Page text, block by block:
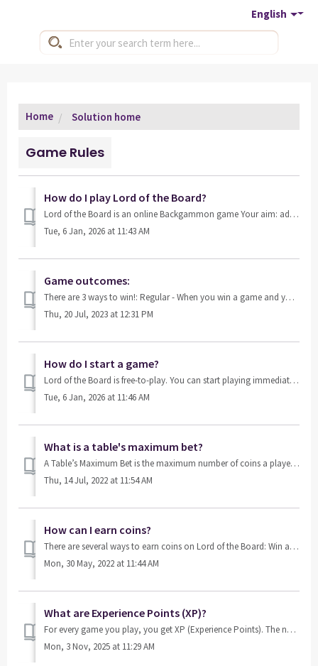
English
Home Solution home
Game Rules
How do I play Lord of the Board?
Lord of the Board is an online Backgammon game Your aim: advance through the game by unlocking new rooms and leveling up as you play! The more you play, t...
Tue, 6 Jan, 2026 at 11:43 AM
Game outcomes:
There are 3 ways to win!: Regular - When you win a game and your opponent has borne off at least one checker, it is considered a regular win, and you win...
Thu, 20 Jul, 2023 at 12:31 PM
How do I start a game?
Lord of the Board is free-to-play. You can start playing immediately by clicking on one of the unlocked table triangles in-game. As you make progress you w...
Tue, 6 Jan, 2026 at 11:46 AM
What is a table's maximum bet?
A Table’s Maximum Bet is the maximum number of coins a player can win in a game. It is determined by the game's stake value and the number of doubles av...
Thu, 14 Jul, 2022 at 11:54 AM
How can I earn coins?
There are several ways to earn coins on Lord of the Board: Win a game Ask your friends to send you Free Coins Collect your bonus every 4 hours S...
Mon, 30 May, 2022 at 11:44 AM
What are Experience Points (XP)?
For every game you play, you get XP (Experience Points). The number of XP points you’ve accumulated determines your level in the game. You can gain XP by p...
Mon, 3 Nov, 2025 at 11:29 AM